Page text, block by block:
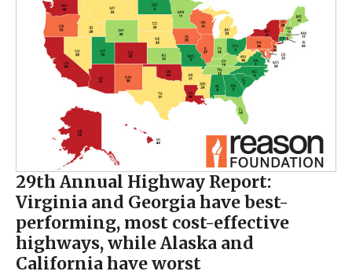
29th Annual Highway Report:
Virginia and Georgia have best-
performing, most cost-effective
highways, while Alaska and
California have worst